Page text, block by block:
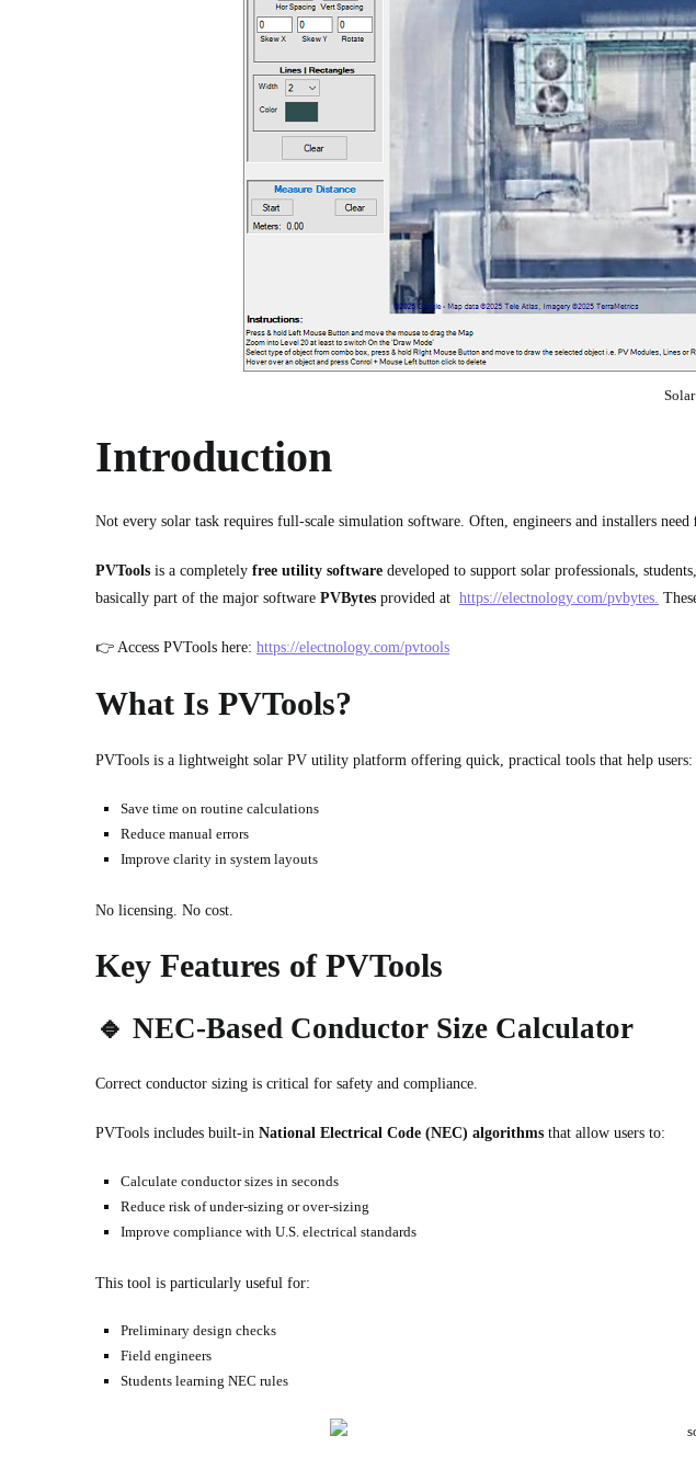
Introduction
Not every solar task requires full-scale simulation software. Often, engineers and installers need
PVTools is a completely free utility software developed to support solar professionals,
basically part of the major software PVBytes provided at https://electnology.com/pvbytes.
👉 Access PVTools here: https://electnology.com/pvtools
What Is PVTools?
PVTools is a lightweight solar PV utility platform offering quick, practical tools that help users:
Save time on routine calculations
Reduce manual errors
Improve clarity in system layouts
No licensing. No cost.
Key Features of PVTools
🔹 NEC-Based Conductor Size Calculator
Correct conductor sizing is critical for safety and compliance.
PVTools includes built-in National Electrical Code (NEC) algorithms that allow users to:
Calculate conductor sizes in seconds
Reduce risk of under-sizing or over-sizing
Improve compliance with U.S. electrical standards
This tool is particularly useful for:
Preliminary design checks
Field engineers
Students learning NEC rules